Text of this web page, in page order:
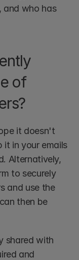
and who has
of
it doesn't
in your emails
Alternatively,
to securely
and use the
then be
shared with
and